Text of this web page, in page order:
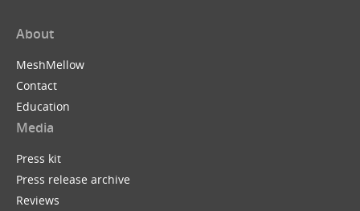
About
MeshMellow
Contact
Education
Media
Press kit
Press release archive
Reviews